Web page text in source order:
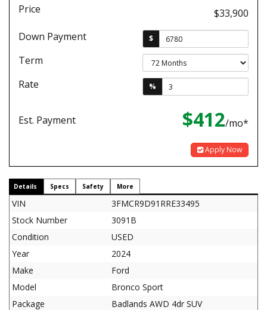
Price
$33,900
Down Payment
$
Term
Rate
%
Est. Payment $412/mo*
Apply Now
Details Specs Safety More
VIN
3FMCR9D91RRE33495
Stock Number
3091B
Condition
USED
Year
2024
Make
Ford
Model
Bronco Sport
Package
Badlands AWD 4dr SUV